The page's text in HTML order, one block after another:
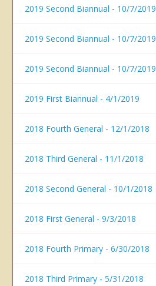
2019 Second Biannual - 10/7/2019
2019 Second Biannual - 10/7/2019
2019 Second Biannual - 10/7/2019
2019 First Biannual - 4/1/2019
2018 Fourth General - 12/1/2018
2018 Third General - 11/1/2018
2018 Second General - 10/1/2018
2018 First General - 9/3/2018
2018 Fourth Primary - 6/30/2018
2018 Third Primary - 5/31/2018